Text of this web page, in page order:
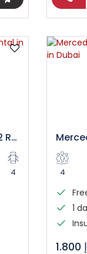
Range Rover Sport 2022 Rental in Dubai
4 4
1